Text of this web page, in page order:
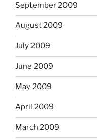
September 2009
August 2009
July 2009
June 2009
May 2009
April 2009
March 2009